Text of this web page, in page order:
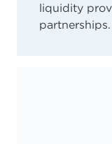
liquidity
partnerships.